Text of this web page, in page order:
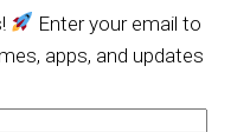
Enter your email to
apps, and updates